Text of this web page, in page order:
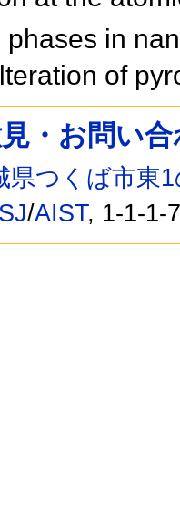
in
of
・お問い
県つくば市東
/AIST, 1-1-1-